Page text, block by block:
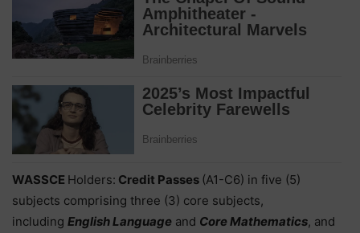
WASSCE Holders: Credit Passes (A1-C6) in five (5)
subjects comprising three (3) core subjects,
including English Language and Core Mathematics, and